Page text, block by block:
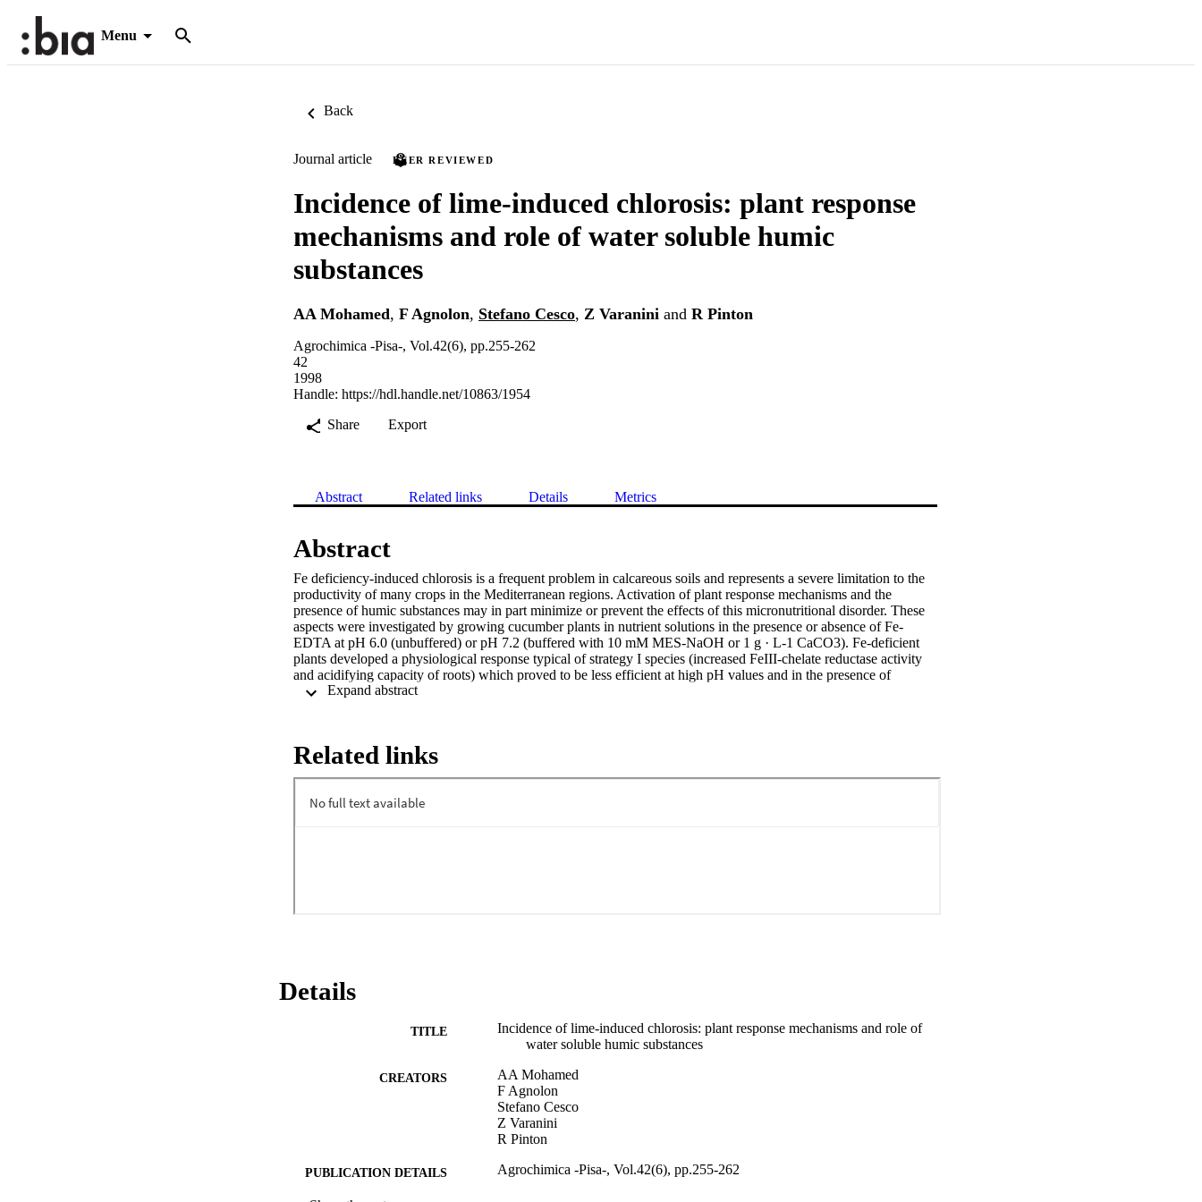
Menu
Back
Journal article PEER REVIEWED
Incidence of lime-induced chlorosis: plant response
mechanisms and role of water soluble humic
substances
AA Mohamed, F Agnolon, Stefano Cesco, Z Varanini and R Pinton
Agrochimica -Pisa-, Vol.42(6), pp.255-262
42
1998
Handle: https://hdl.handle.net/10863/1954
Share
Export
Abstract Related links Details Metrics
Abstract
Fe deficiency-induced chlorosis is a frequent problem in calcareous soils and represents a severe limitation to the
productivity of many crops in the Mediterranean regions. Activation of plant response mechanisms and the
presence of humic substances may in part minimize or prevent the effects of this micronutritional disorder. These
aspects were investigated by growing cucumber plants in nutrient solutions in the presence or absence of Fe-
EDTA at pH 6.0 (unbuffered) or pH 7.2 (buffered with 10 mM MES-NaOH or 1 g · L-1 CaCO3). Fe-deficient
plants developed a physiological response typical of strategy I species (increased FeIII-chelate reductase activity
and acidifying capacity of roots) which proved to be less efficient at high pH values and in the presence of
CaCO3. To evaluate if a water soluble humic fraction (WEHS) was a suitable source of FeIII, 10-day-old Fe-
chelate reductase activity than Fe-starved plants, in particular when the latter were treated with CaCO3 or MES-
Expand abstract
Related links
Details
TITLE
Incidence of lime-induced chlorosis: plant response mechanisms and role of
water soluble humic substances
CREATORS
AA Mohamed
F Agnolon
Stefano Cesco
Z Varanini
R Pinton
PUBLICATION DETAILS Agrochimica -Pisa-, Vol.42(6), pp.255-262